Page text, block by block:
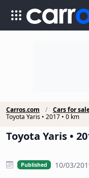
Carros.com Cars for
Toyota Yaris • 2017 • 0 km
Toyota Yaris •
Published 10/03/